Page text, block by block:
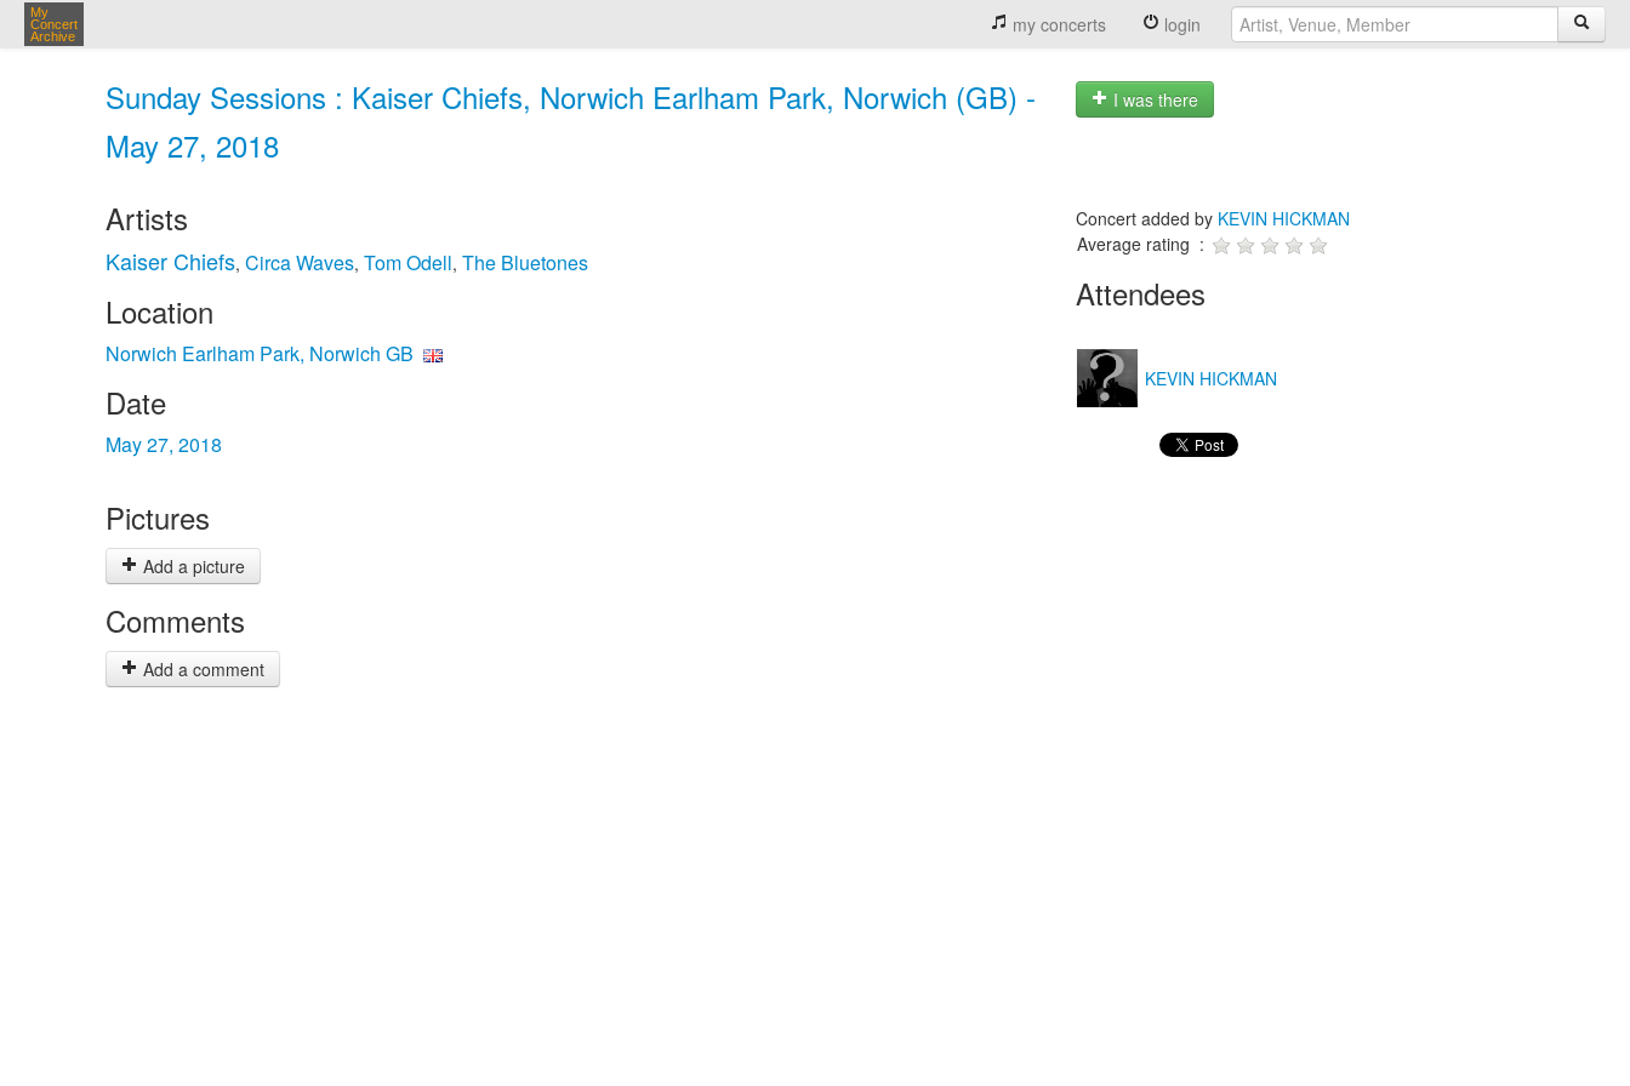
My
Concert
Archive
my concerts login
Sunday Sessions : Kaiser Chiefs, Norwich Earlham Park, Norwich (GB) -
May 27, 2018
I was there
Artists
Kaiser Chiefs, Circa Waves, Tom Odell, The Bluetones
Location
Norwich Earlham Park, Norwich GB
Date
May 27, 2018
Pictures
Add a picture
Comments
Add a comment
Concert added by KEVIN HICKMAN
Average rating :
Attendees
KEVIN HICKMAN